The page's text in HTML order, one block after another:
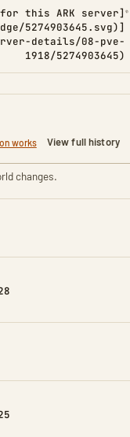
this ARK server]
5274903645.svg)]
details/08-pve-
1918/5274903645)
works View full history
changes.
TO
TO